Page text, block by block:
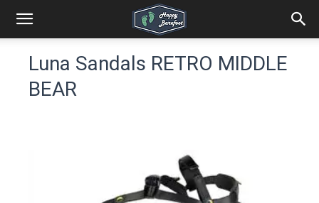
Luna Sandals RETRO MIDDLE
BEAR